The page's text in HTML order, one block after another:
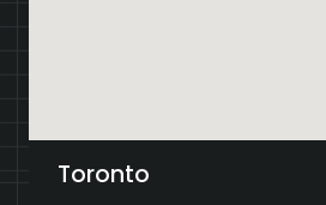
Toronto